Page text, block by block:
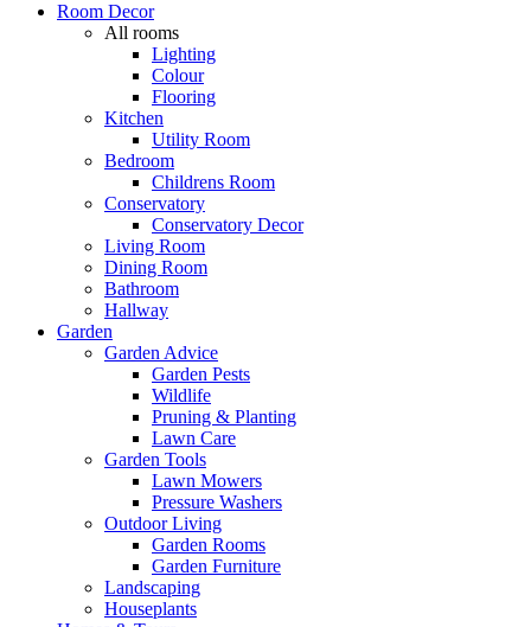
Room Decor
All rooms
Lighting
Colour
Flooring
Kitchen
Utility Room
Bedroom
Childrens Room
Conservatory
Conservatory Decor
Living Room
Dining Room
Bathroom
Hallway
Garden
Garden Advice
Garden Pests
Wildlife
Pruning & Planting
Lawn Care
Garden Tools
Lawn Mowers
Pressure Washers
Outdoor Living
Garden Rooms
Garden Furniture
Landscaping
Houseplants